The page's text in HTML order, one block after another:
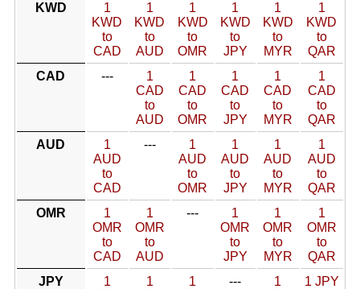
KWD
1
KWD
to
CAD
1
KWD
to
AUD
1
KWD
to
OMR
1
KWD
to
JPY
1
KWD
to
MYR
1
KWD
to
QAR
CAD
---
1
CAD
to
AUD
1
CAD
to
OMR
1
CAD
to
JPY
1
CAD
to
MYR
1
CAD
to
QAR
AUD
1
AUD
to
CAD
---
1
AUD
to
OMR
1
AUD
to
JPY
1
AUD
to
MYR
1
AUD
to
QAR
OMR
1
OMR
to
CAD
1
OMR
to
AUD
---
1
OMR
to
JPY
1
OMR
to
MYR
1
OMR
to
QAR
JPY
1
1
1
---
1
1 JPY